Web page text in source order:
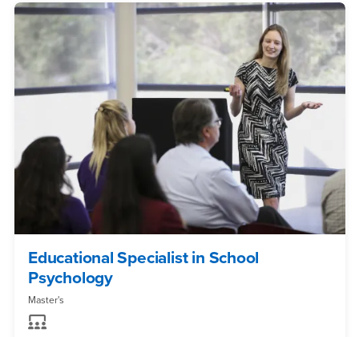
Educational Specialist in School
Psychology
Master's